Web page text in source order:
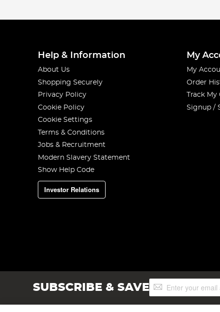
Help & Information
About Us
Shopping Securely
Privacy Policy
Cookie Policy
Cookie Settings
Terms & Conditions
Jobs & Recruitment
Modern Slavery Statement
Show Help Code
Investor Relations
My
My
Order
Track
Signup /
SUBSCRIBE & SAVESign
Up